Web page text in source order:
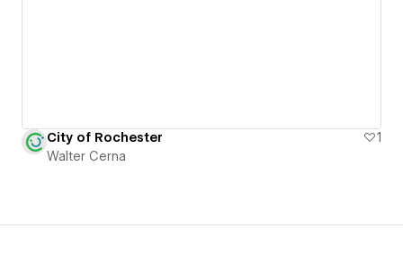
City of Rochester
1
Walter Cerna